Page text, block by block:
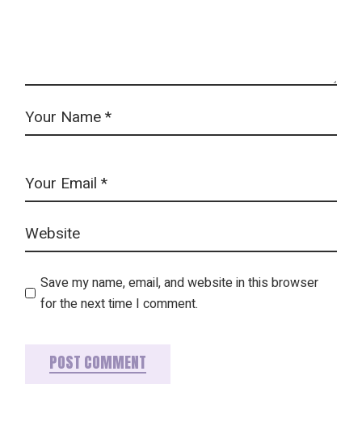
Save my name, email, and website in this browser
for the next time I comment.
POST COMMENT